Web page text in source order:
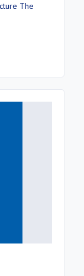
The